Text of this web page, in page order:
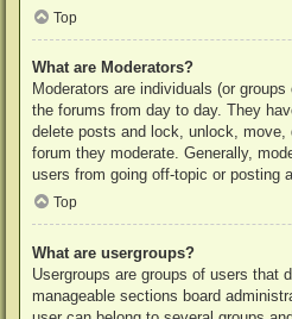
Top
What are Moderators?
Moderators are individuals (or
the forums from day to day. They
delete posts and lock, unlock,
forum they moderate. Generally,
users from going off-topic or posting
Top
What are usergroups?
Usergroups are groups of users that
manageable sections board